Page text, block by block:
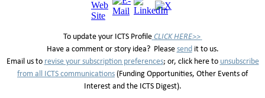
To update your ICTS Profile CLICK HERE>>
Have a comment or story idea? Pleasesendit to us.
Email us to revise your subscription preferences; or, click here to unsubscribe
from all ICTS communications (Funding Opportunities, Other Events of
Interest and the ICTS Digest).